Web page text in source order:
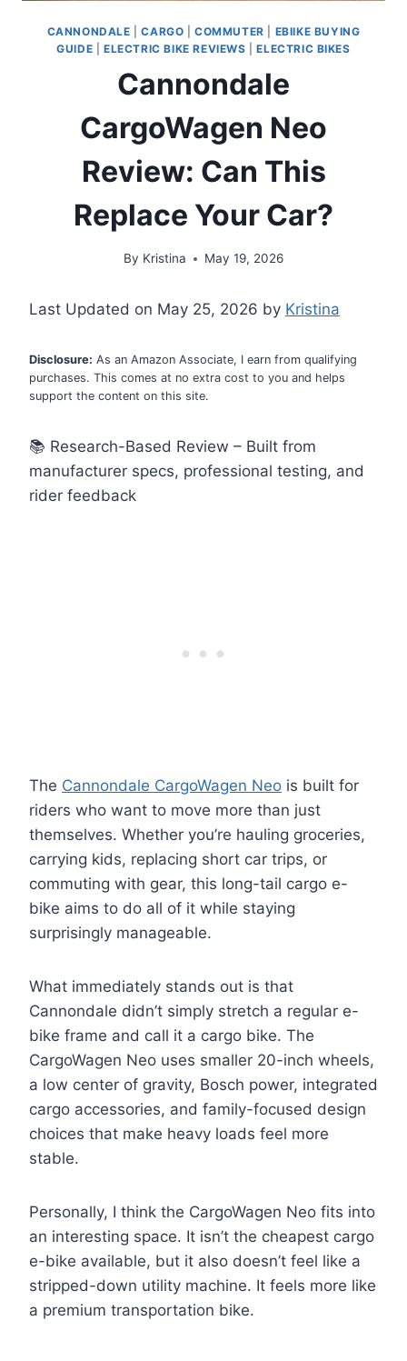
CANNONDALE |CARGO |COMMUTER
EBIIKE BUYING
GUIDE |ELECTRIC BIKE REVIEWS |ELECTRIC BIKES
Cannondale
CargoWagen Neo
Review: Can This
Replace Your Car?
By Kristina May 19, 2026
Last Updated on May 25, 2026 by Kristina
Disclosure: As an Amazon Associate, I earn from qualifying
purchases. This comes at no extra cost to you and helps
support the content on this site.
📚 Research-Based Review – Built from
manufacturer specs, professional testing, and
rider feedback
The Cannondale CargoWagen Neo is built for
riders who want to move more than just
themselves. Whether you’re hauling groceries,
carrying kids, replacing short car trips, or
commuting with gear, this long-tail cargo e-
bike aims to do all of it while staying
surprisingly manageable.
What immediately stands out is that
Cannondale didn’t simply stretch a regular e-
bike frame and call it a cargo bike. The
CargoWagen Neo uses smaller 20-inch wheels,
a low center of gravity, Bosch power, integrated
cargo accessories, and family-focused design
choices that make heavy loads feel more
stable.
Personally, I think the CargoWagen Neo fits into
an interesting space. It isn’t the cheapest cargo
e-bike available, but it also doesn’t feel like a
stripped-down utility machine. It feels more like
a premium transportation bike.